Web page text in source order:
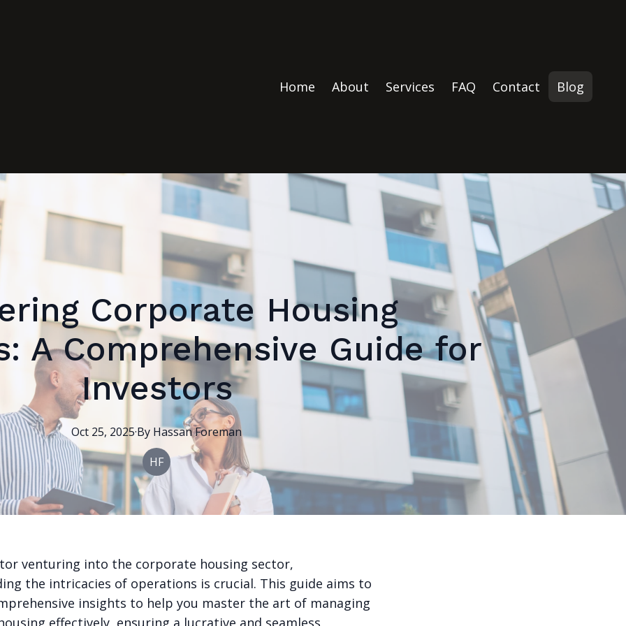
Home About Services FAQ Contact Blog
Corporate Housing
A Comprehensive Guide for
Investors
Oct 25, 2025·By HassanForeman
HF
venturing into the corporate housing sector,
the intricacies of operations is crucial. This guide aims to
insights to help you master the art of managing
effectively, ensuring a lucrative and seamless